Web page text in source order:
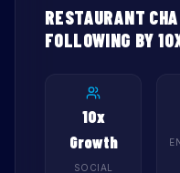
RESTAURANT
FOLLOWING BY
10x
Growth
SOCIAL